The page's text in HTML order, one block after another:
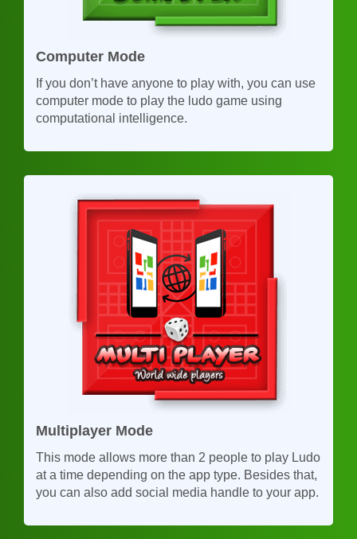
Computer Mode
If you don’t have anyone to play with, you can use
computer mode to play the ludo game using
computational intelligence.
Multiplayer Mode
This mode allows more than 2 people to play Ludo
at a time depending on the app type. Besides that,
you can also add social media handle to your app.